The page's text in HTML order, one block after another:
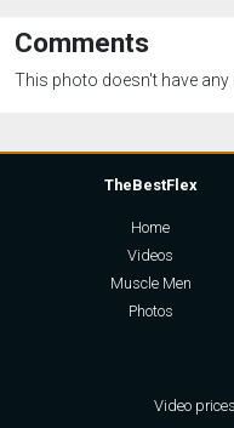
Comments
This photo doesn't have any
TheBestFlex
Home
Videos
Muscle Men
Photos
Video